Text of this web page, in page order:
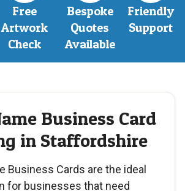
Free
Artwork
Check
Bespoke
Quotes
Available
Friendly
Support
Business Card
in Staffordshire
Business Cards are the ideal
for businesses that need